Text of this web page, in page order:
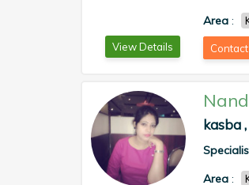
View Details
Area :
kasba
Area :